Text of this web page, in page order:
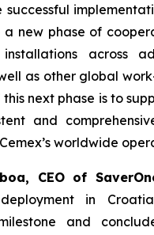
successful
new phase of
across
as other global
next phase is to
and
worldwide
CEO of
deployment in
and